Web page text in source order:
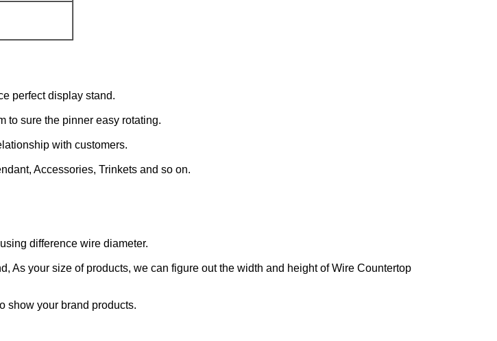
perfect display stand.
to sure the pinner easy rotating.
with customers.
Accessories, Trinkets and so on.
difference wire diameter.
As your size of products, we can figure out the width and height of Wire Countertop
show your brand products.